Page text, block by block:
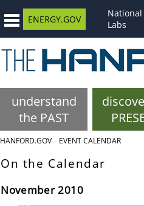
ENERGY.GOV
National
Labs
understand
the PAST
HANFORD.GOV EVENT CALENDAR
On the Calendar
November 2010